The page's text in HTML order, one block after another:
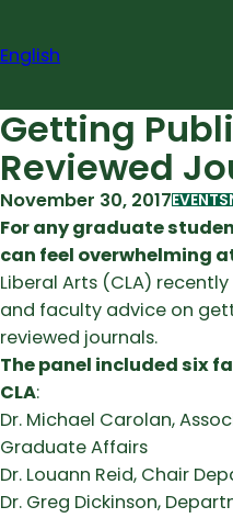
content
English
Getting
Reviewed
November 30, 2017EVENTS
For any graduate
can feel overwhelming
Liberal Arts (CLA)
and faculty advice on
reviewed journals.
The panel included six
CLA:
Dr. Michael Carolan,
Graduate Affairs
Dr. Louann Reid, Chair
Dr. Greg Dickinson,